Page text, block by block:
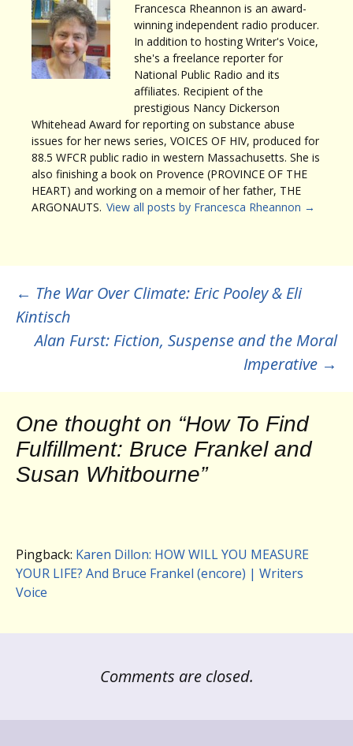
Francesca Rheannon is an award-
winning independent radio producer.
In addition to hosting Writer's Voice,
she's a freelance reporter for
National Public Radio and its
affiliates. Recipient of the
prestigious Nancy Dickerson
Whitehead Award for reporting on substance abuse
issues for her news series, VOICES OF HIV, produced for
88.5 WFCR public radio in western Massachusetts. She is
also finishing a book on Provence (PROVINCE OF THE
HEART) and working on a memoir of her father, THE
ARGONAUTS. View all posts by Francesca Rheannon →
Post
navigation
← The War Over Climate: Eric Pooley & Eli
Kintisch
Alan Furst: Fiction, Suspense and the Moral
Imperative →
One thought on “How To Find
Fulfillment: Bruce Frankel and
Susan Whitbourne”
Pingback: Karen Dillon: HOW WILL YOU MEASURE
YOUR LIFE? And Bruce Frankel (encore) | Writers
Voice
Comments are closed.